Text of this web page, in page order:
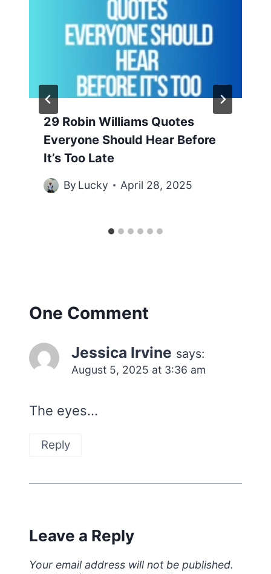
29 Robin Williams Quotes
Everyone Should Hear Before
It’s Too Late
By Lucky April 28, 2025
One Comment
Jessica Irvine says:
August 5, 2025 at 3:36 am
The eyes…
Reply
Leave a Reply
Your email address will not be published.